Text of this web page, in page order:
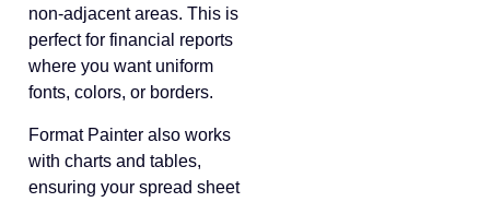
non-adjacent areas. This is
perfect for financial reports
where you want uniform
fonts, colors, or borders.
Format Painter also works
with charts and tables,
ensuring your spread sheet